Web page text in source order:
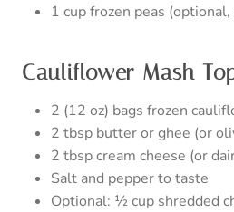
1 cup frozen peas
Cauliflower Mash
2 (12 oz) bags frozen
2 tbsp butter or ghee (or
2 tbsp cream cheese (or
Salt and pepper to taste
Optional: ½ cup shredded